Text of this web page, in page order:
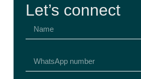
Let’s connect